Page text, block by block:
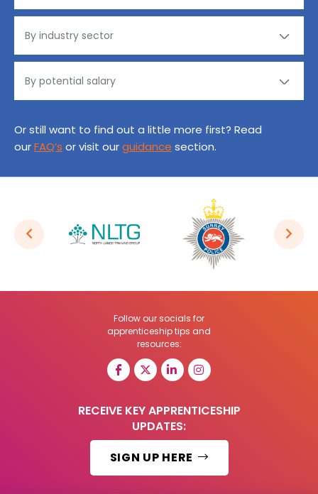
Or still want to find out a little more first? Read
ourFAQ’s or visit ourguidance section.
Follow our socials for
apprenticeship tips and
resources:
RECEIVE KEY APPRENTICESHIP
UPDATES:
SIGN UP HERE